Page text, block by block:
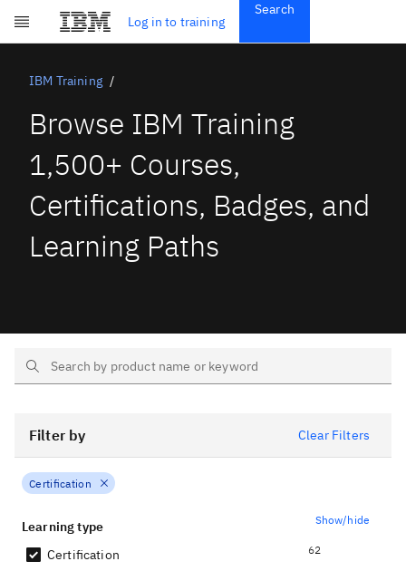
Skip to main contentLog in to training
Search
Get Started
Subscriptions
IBM Training
Browse IBM Training
1,500+ Courses,
Certifications, Badges, and
Learning Paths
Search Text
Filter by Clear Filters
Certification
Learning type Show/hide
Certification 62